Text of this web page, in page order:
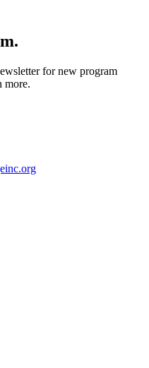
for new program
more.